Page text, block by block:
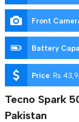
Front
Battery
Price: Rs
Tecno Spark
Pakistan